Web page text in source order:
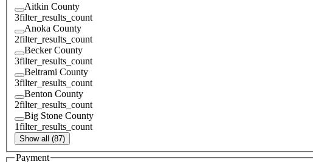
Aitkin County
3filter_results_count
Anoka County
2filter_results_count
Becker County
3filter_results_count
Beltrami County
3filter_results_count
Benton County
2filter_results_count
Big Stone County
1filter_results_count
Show all (87)
Payment